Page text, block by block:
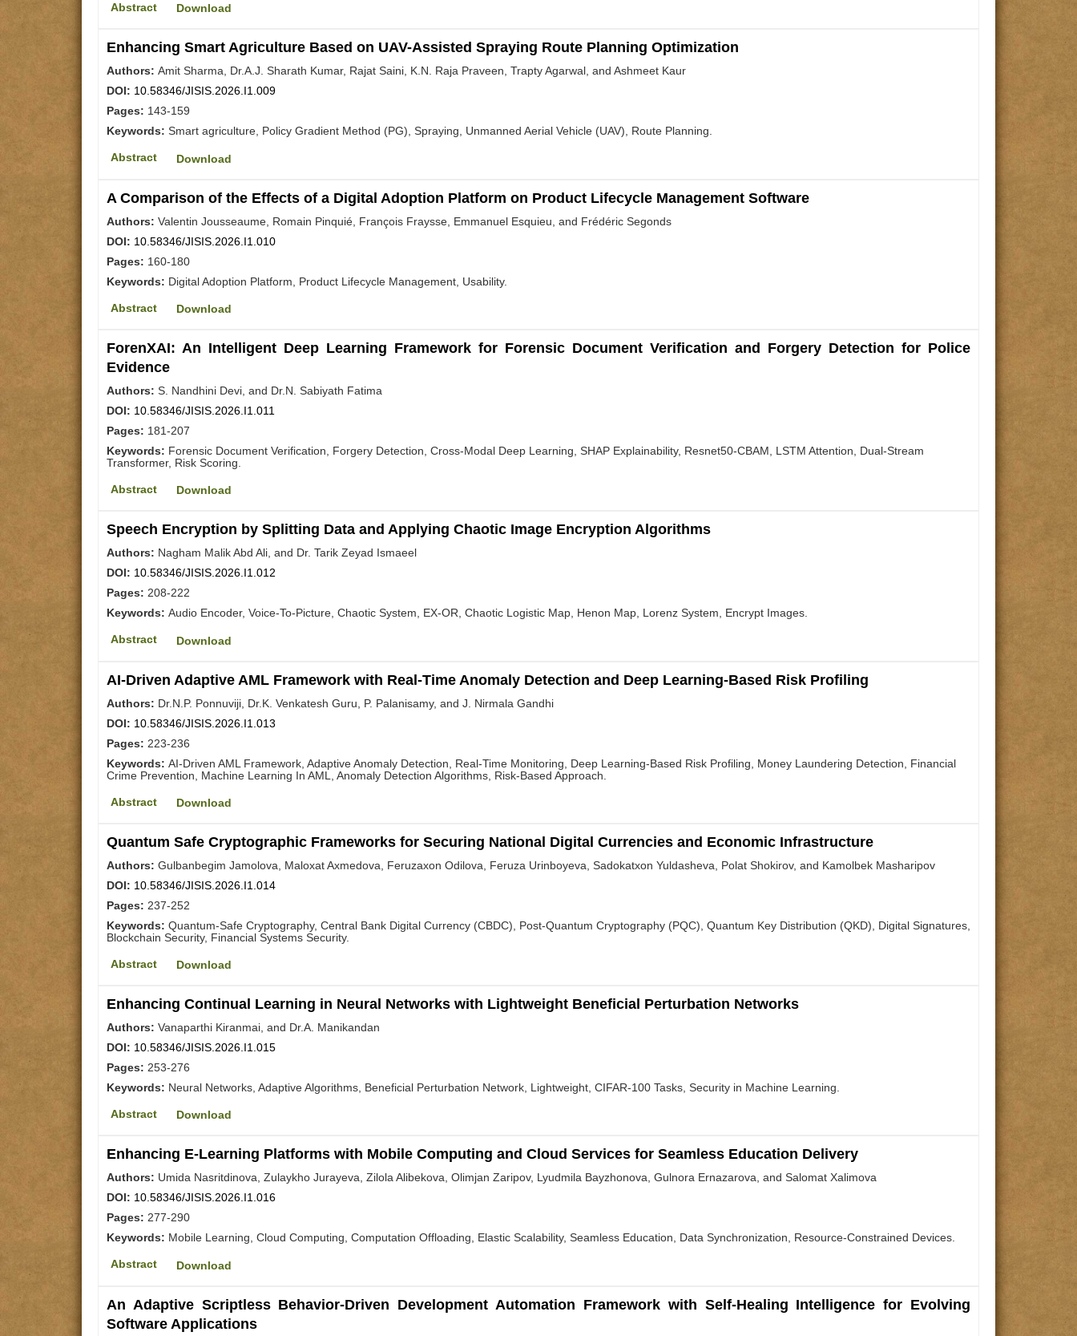
Abstract Download
Enhancing Smart Agriculture Based on UAV-Assisted Spraying Route Planning Optimization
Authors: Amit Sharma, Dr.A.J. Sharath Kumar, Rajat Saini, K.N. Raja Praveen, Trapty Agarwal, and Ashmeet Kaur
DOI: 10.58346/JISIS.2026.I1.009
Pages: 143-159
Keywords: Smart agriculture, Policy Gradient Method (PG), Spraying, Unmanned Aerial Vehicle (UAV), Route Planning.
Abstract Download
A Comparison of the Effects of a Digital Adoption Platform on Product Lifecycle Management Software
Authors: Valentin Jousseaume, Romain Pinquié, François Fraysse, Emmanuel Esquieu, and Frédéric Segonds
DOI: 10.58346/JISIS.2026.I1.010
Pages: 160-180
Keywords: Digital Adoption Platform, Product Lifecycle Management, Usability.
Abstract Download
ForenXAI: An Intelligent Deep Learning Framework for Forensic Document Verification and Forgery Detection for Police
Evidence
Authors: S. Nandhini Devi, and Dr.N. Sabiyath Fatima
DOI: 10.58346/JISIS.2026.I1.011
Pages: 181-207
Keywords: Forensic Document Verification, Forgery Detection, Cross-Modal Deep Learning, SHAP Explainability, Resnet50-CBAM, LSTM Attention, Dual-Stream
Transformer, Risk Scoring.
Abstract Download
Speech Encryption by Splitting Data and Applying Chaotic Image Encryption Algorithms
Authors: Nagham Malik Abd Ali, and Dr. Tarik Zeyad Ismaeel
DOI: 10.58346/JISIS.2026.I1.012
Pages: 208-222
Keywords: Audio Encoder, Voice-To-Picture, Chaotic System, EX-OR, Chaotic Logistic Map, Henon Map, Lorenz System, Encrypt Images.
Abstract Download
AI-Driven Adaptive AML Framework with Real-Time Anomaly Detection and Deep Learning-Based Risk Profiling
Authors: Dr.N.P. Ponnuviji, Dr.K. Venkatesh Guru, P. Palanisamy, and J. Nirmala Gandhi
DOI: 10.58346/JISIS.2026.I1.013
Pages: 223-236
Keywords: AI-Driven AML Framework, Adaptive Anomaly Detection, Real-Time Monitoring, Deep Learning-Based Risk Profiling, Money Laundering Detection, Financial
Crime Prevention, Machine Learning In AML, Anomaly Detection Algorithms, Risk-Based Approach.
Abstract Download
Quantum Safe Cryptographic Frameworks for Securing National Digital Currencies and Economic Infrastructure
Authors: Gulbanbegim Jamolova, Maloxat Axmedova, Feruzaxon Odilova, Feruza Urinboyeva, Sadokatxon Yuldasheva, Polat Shokirov, and Kamolbek Masharipov
DOI: 10.58346/JISIS.2026.I1.014
Pages: 237-252
Keywords: Quantum-Safe Cryptography, Central Bank Digital Currency (CBDC), Post-Quantum Cryptography (PQC), Quantum Key Distribution (QKD), Digital Signatures,
Blockchain Security, Financial Systems Security.
Abstract Download
Enhancing Continual Learning in Neural Networks with Lightweight Beneficial Perturbation Networks
Authors: Vanaparthi Kiranmai, and Dr.A. Manikandan
DOI: 10.58346/JISIS.2026.I1.015
Pages: 253-276
Keywords: Neural Networks, Adaptive Algorithms, Beneficial Perturbation Network, Lightweight, CIFAR-100 Tasks, Security in Machine Learning.
Abstract Download
Enhancing E-Learning Platforms with Mobile Computing and Cloud Services for Seamless Education Delivery
Authors: Umida Nasritdinova, Zulaykho Jurayeva, Zilola Alibekova, Olimjan Zaripov, Lyudmila Bayzhonova, Gulnora Ernazarova, and Salomat Xalimova
DOI: 10.58346/JISIS.2026.I1.016
Pages: 277-290
Keywords: Mobile Learning, Cloud Computing, Computation Offloading, Elastic Scalability, Seamless Education, Data Synchronization, Resource-Constrained Devices.
Abstract Download
An Adaptive Scriptless Behavior-Driven Development Automation Framework with Self-Healing Intelligence for Evolving
Software Applications